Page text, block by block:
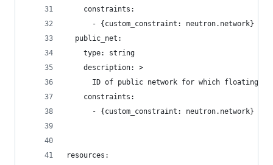
    constraints:
      - {custom_constraint: neutron.network}
  public_net:
    type: string
    description: >
ID of public network for which floating
    constraints:
      - {custom_constraint: neutron.network}
resources: